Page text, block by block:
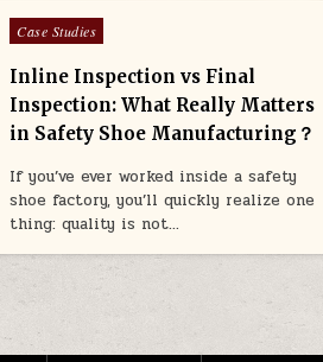
Posted in
Case Studies
Inline Inspection vs Final
Inspection: What Really Matters
in Safety Shoe Manufacturing？
If you’ve ever worked inside a safety
shoe factory, you’ll quickly realize one
thing: quality is not…